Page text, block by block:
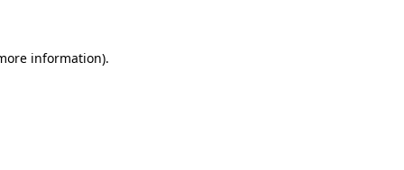
information).